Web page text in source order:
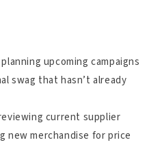
planning upcoming campaigns
swag that hasn’t already
current supplier
new merchandise for price